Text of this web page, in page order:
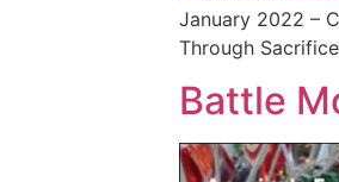
January 2022 –
Through
Battle